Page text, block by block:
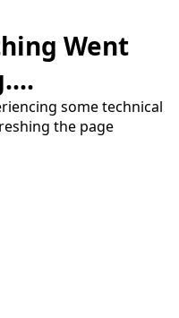
Went
some technical
the page